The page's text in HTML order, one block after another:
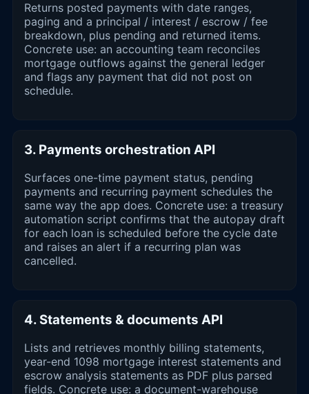
Returns posted payments with date ranges,
paging and a principal / interest / escrow / fee
breakdown, plus pending and returned items.
Concrete use: an accounting team reconciles
mortgage outflows against the general ledger
and flags any payment that did not post on
schedule.
3. Payments orchestration API
Surfaces one-time payment status, pending
payments and recurring payment schedules the
same way the app does. Concrete use: a treasury
automation script confirms that the autopay draft
for each loan is scheduled before the cycle date
and raises an alert if a recurring plan was
cancelled.
4. Statements & documents API
Lists and retrieves monthly billing statements,
year-end 1098 mortgage interest statements and
escrow analysis statements as PDF plus parsed
fields. Concrete use: a document-warehouse